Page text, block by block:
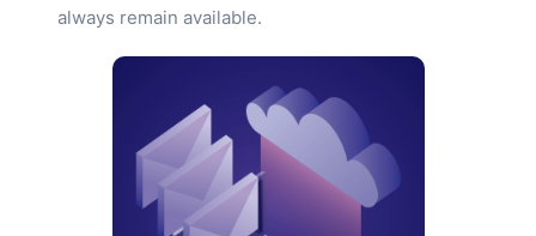
always remain available.